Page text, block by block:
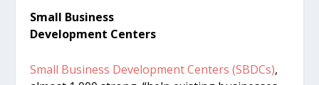
Small Business
Development Centers
Small Business Development Centers (SBDCs),